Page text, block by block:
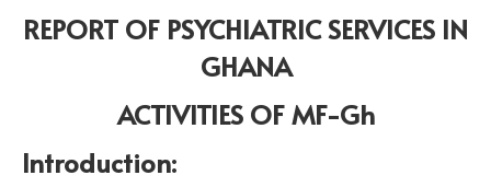
REPORT OF PSYCHIATRIC SERVICES IN
GHANA
ACTIVITIES OF MF-Gh
Introduction: